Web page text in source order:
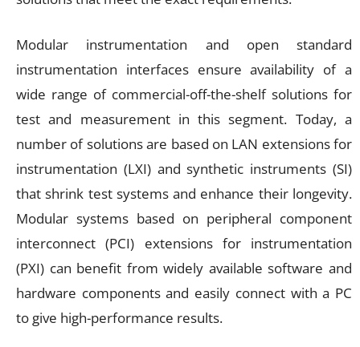
Modular instrumentation and open standard
instrumentation interfaces ensure availability of a
wide range of commercial-off-the-shelf solutions for
test and measurement in this segment. Today, a
number of solutions are based on LAN extensions for
instrumentation (LXI) and synthetic instruments (SI)
that shrink test systems and enhance their longevity.
Modular systems based on peripheral component
interconnect (PCI) extensions for instrumentation
(PXI) can benefit from widely available software and
hardware components and easily connect with a PC
to give high-performance results.